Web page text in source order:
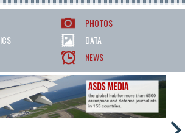
PHOTOS
DATA
NEWS